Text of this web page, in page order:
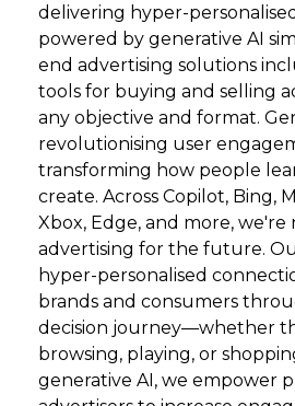
delivering hyper-
powered by generative AI
end advertising solutions
tools for buying and selling
any objective and format.
revolutionising user
transforming how people
create. Across Copilot, Bing,
Xbox, Edge, and more, we're
advertising for the future.
hyper-personalised
brands and consumers
decision journey—whether
browsing, playing, or
generative AI, we empower